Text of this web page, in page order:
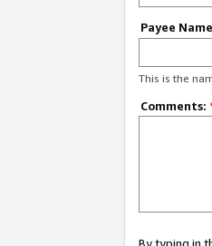
Payee
This is the
Comments: